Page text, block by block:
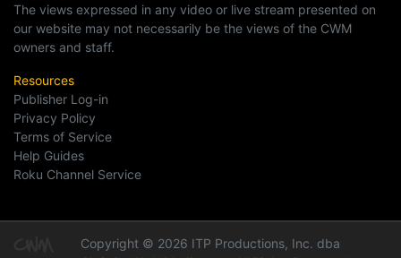
The views expressed in any video or live stream presented on
our website may not necessarily be the views of the CWM
owners and staff.
Resources
Publisher Log-in
Privacy Policy
Terms of Service
Help Guides
Roku Channel Service
Copyright © 2026 ITP Productions, Inc. dba